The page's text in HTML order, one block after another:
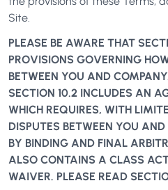
Site.
PLEASE BE AWARE THAT
PROVISIONS GOVERNING
BETWEEN YOU AND
SECTION 10.2 INCLUDES AN
WHICH REQUIRES, WITH
DISPUTES BETWEEN YOU
BY BINDING AND FINAL
ALSO CONTAINS A CLASS
WAIVER. PLEASE READ